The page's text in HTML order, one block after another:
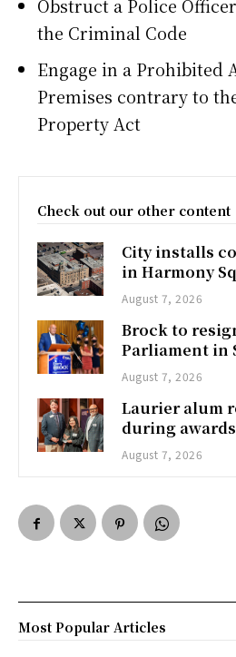
Obstruct a Police
the Criminal Code
Engage in a Prohibited
Premises contrary to
Property Act
Check out our other content
City installs
in Harmony
August 7, 2026
Brock to
Parliament in
August 7, 2026
Laurier alum
during
August 7, 2026
Most Popular Articles